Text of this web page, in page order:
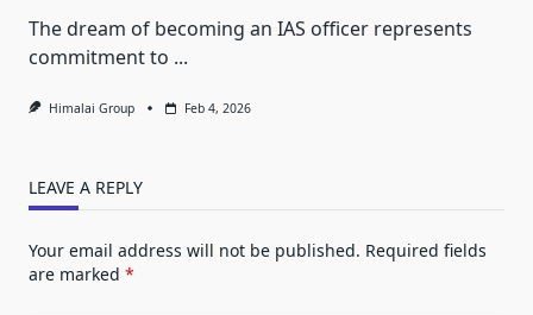
The dream of becoming an IAS officer represents
commitment to ...
Himalai Group Feb 4, 2026
LEAVE A REPLY
Your email address will not be published. Required fields
are marked *